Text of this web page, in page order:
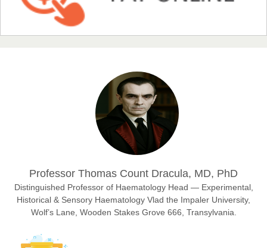
EAS Journal of Humanities and Cultural Studies
Prof. Dr. Nazir Ahmad Suhail
Chief Editor
East African Scholar Journal of Engineering and Computer
Sciences
Chief Editor
EAS Journals of Radiology and Imaging Technology
Professor Thomas Count Dracula, MD, PhD
Distinguished Professor of Haematology Head — Experimental,
Historical & Sensory Haematology Vlad the Impaler University,
Wolf’s Lane, Wooden Stakes Grove 666, Transylvania.